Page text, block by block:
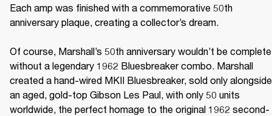
Each amp was finished with a commemorative 50th
anniversary plaque, creating a collector’s dream.
Of course, Marshall’s 50th anniversary wouldn’t be complete
without a legendary 1962 Bluesbreaker combo. Marshall
created a hand-wired MKII Bluesbreaker, sold only alongside
an aged, gold-top Gibson Les Paul, with only 50 units
worldwide, the perfect homage to the original 1962 second-